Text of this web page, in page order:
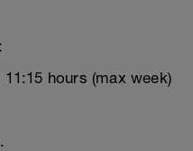
hours (max week)